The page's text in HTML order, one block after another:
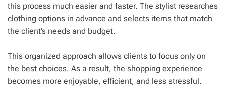
this process much easier and faster. The stylist researches
clothing options in advance and selects items that match
the client’s needs and budget.
This organized approach allows clients to focus only on
the best choices. As a result, the shopping experience
becomes more enjoyable, efficient, and less stressful.